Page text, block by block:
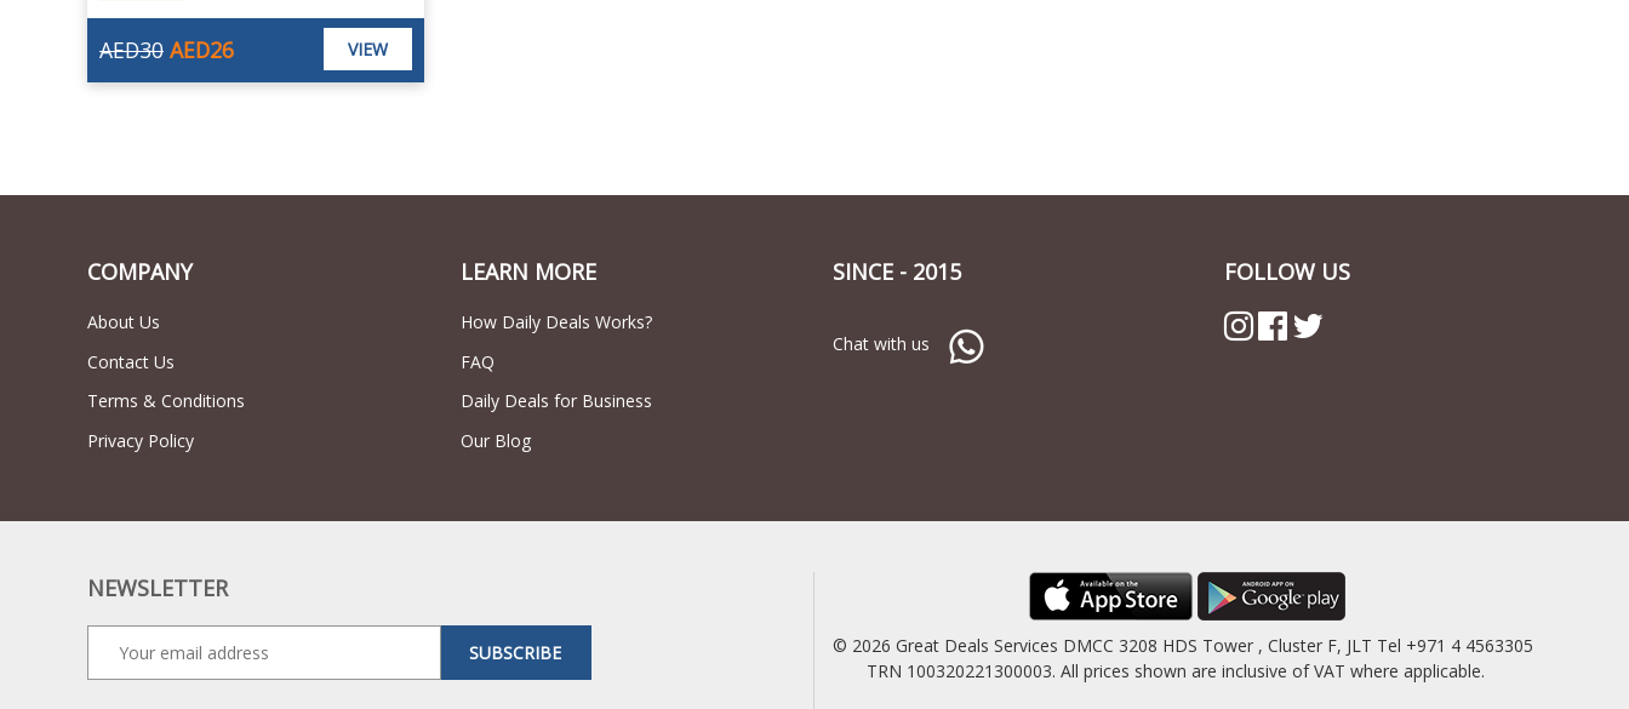
AED26
AED30 VIEW
COMPANY
About Us
Contact Us
Terms & Conditions
Privacy Policy
LEARN MORE
How Daily Deals Works?
FAQ
Daily Deals for Business
Our Blog
SINCE - 2015
Chat with us
FOLLOW US
NEWSLETTER
SUBSCRIBE
© 2026 Great Deals Services DMCC 3208 HDS Tower , Cluster F, JLT Tel +971 4 4563305
TRN 100320221300003. All prices shown are inclusive of VAT where applicable.